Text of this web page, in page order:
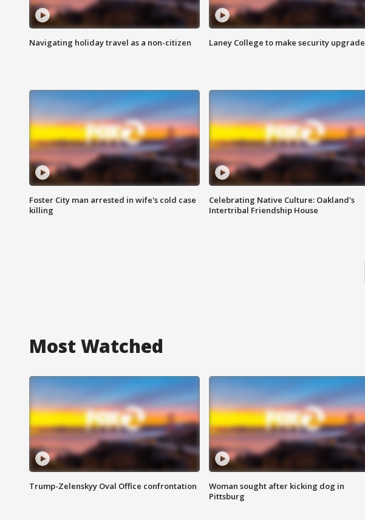
Navigating holiday travel as a non-citizen Laney College to make security
Foster City man arrested in wife's cold case
killing
Celebrating Native Culture: Oakland's
Intertribal Friendship House
Most Watched
Trump-Zelenskyy Oval Office confrontation
Woman sought after kicking dog in
Pittsburg